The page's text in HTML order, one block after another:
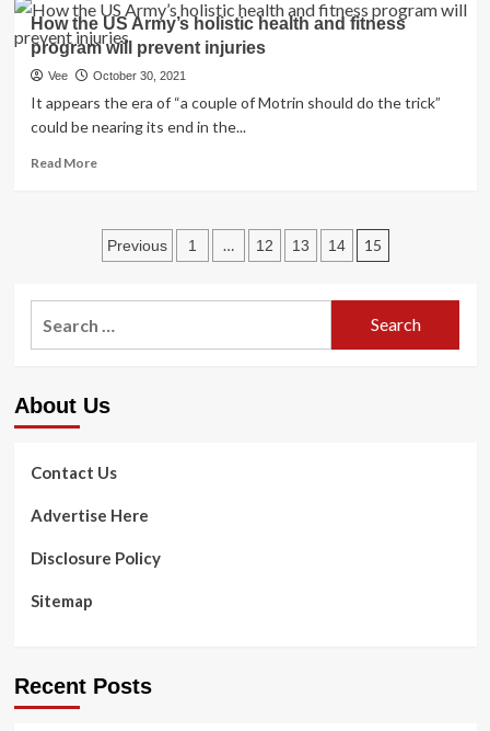
quality
video
content
with
voice
guidance
A
6.6
Billion
Units
Opportunity
for
Sensors
by
How the US Army’s holistic health and fitness
program will prevent injuries
Vee October 30, 2021
It appears the era of “a couple of Motrin should do the trick”
could be nearing its end in the...
Read MoreRead
the
US
holistic
health
and
will
Posts
Previous 1 … 12 13 14 15
About Us
Contact Us
Advertise Here
Disclosure Policy
Sitemap
Recent Posts